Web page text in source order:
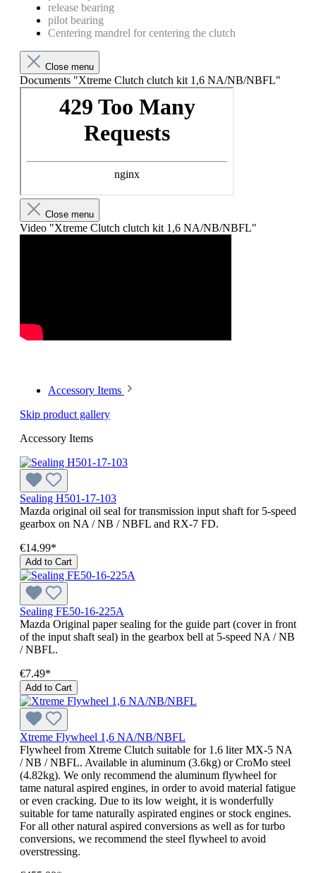
release bearing
pilot bearing
Centering mandrel for centering the clutch
Close menu
Documents "Xtreme Clutch clutch kit 1,6 NA/NB/NBFL"
Close menu
Video "Xtreme Clutch clutch kit 1,6 NA/NB/NBFL"
Accessory Items
Skip product gallery
Accessory Items
Sealing H501-17-103
Mazda original oil seal for transmission input shaft for 5-speed
gearbox on NA / NB / NBFL and RX-7 FD.
€14.99*
Add to Cart
Sealing FE50-16-225A
Mazda Original paper sealing for the guide part (cover in front
of the input shaft seal) in the gearbox bell at 5-speed NA / NB
/ NBFL.
€7.49*
Add to Cart
Xtreme Flywheel 1,6 NA/NB/NBFL
Flywheel from Xtreme Clutch suitable for 1.6 liter MX-5 NA
/ NB / NBFL. Available in aluminum (3.6kg) or CroMo steel
(4.82kg). We only recommend the aluminum flywheel for
tame natural aspired engines, in order to avoid material fatigue
or even cracking. Due to its low weight, it is wonderfully
suitable for tame naturally aspirated engines or stock engines.
For all other natural aspired conversions as well as for turbo
conversions, we recommend the steel flywheel to avoid
overstressing.